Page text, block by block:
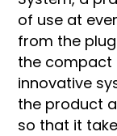
of use at
from the
the compact
innovative
the product
so that it